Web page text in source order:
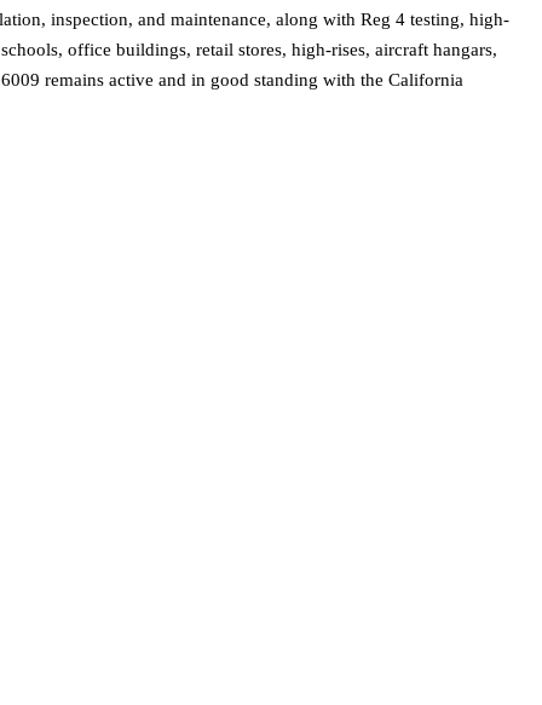
inspection, and maintenance, along with Reg 4 testing, high-
office buildings, retail stores, high-rises, aircraft hangars,
remains active and in good standing with the California